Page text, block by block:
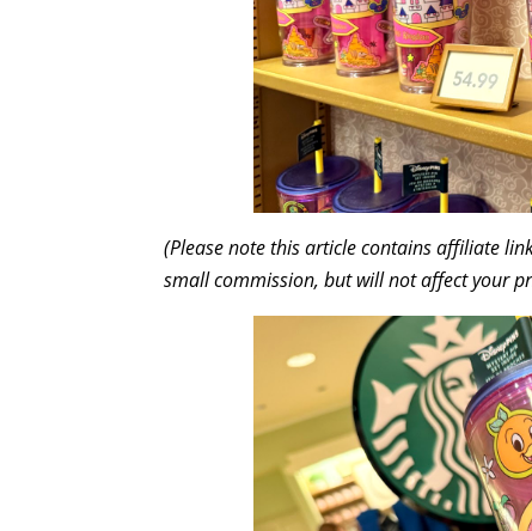
(Please note this article contains affiliate
small commission, but will not affect your